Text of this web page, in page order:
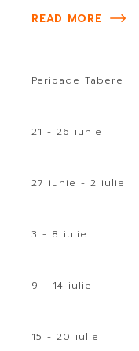
READ MORE
Perioade Tabere
21 - 26 iunie
27 iunie - 2 iulie
3 - 8 iulie
9 - 14 iulie
15 - 20 iulie